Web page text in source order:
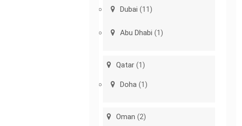
Dubai (11)
Abu Dhabi (1)
Qatar (1)
Doha (1)
Oman (2)